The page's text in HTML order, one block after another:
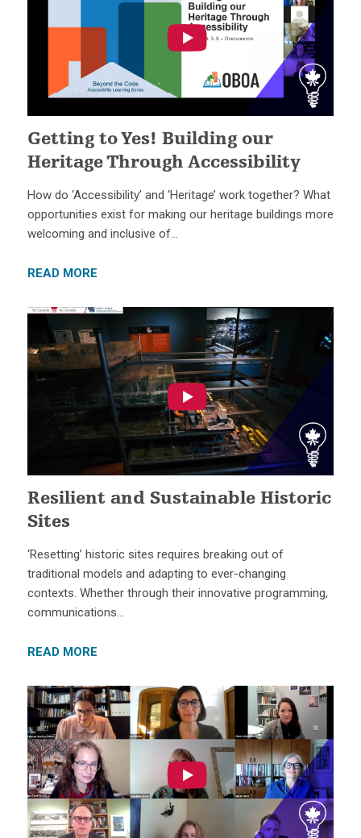
Getting to Yes! Building our
Heritage Through Accessibility
How do ‘Accessibility’ and ‘Heritage’ work together? What
opportunities exist for making our heritage buildings more
welcoming and inclusive of…
READ MORE
Resilient and Sustainable Historic
Sites
‘Resetting’ historic sites requires breaking out of
traditional models and adapting to ever-changing
contexts. Whether through their innovative programming,
communications…
READ MORE